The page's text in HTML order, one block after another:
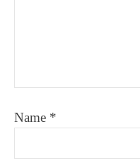
Name *